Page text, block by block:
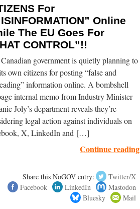
For
Online
The EU Goes For
CONTROL”!!
government is quietly planning to
own citizens for posting “false and
information online. A bombshell
internal memo from Industry Minister
Joly’s department reveals they’re
legal action against individuals on
X, LinkedIn and […]
Continue reading
Share this NoGOV entry:
Twitter/X
Facebook
LinkedIn
Mastodon
Bluesky
Mail